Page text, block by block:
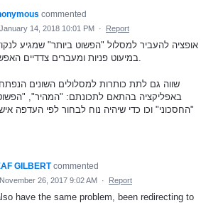
commented
January 14, 2018 10:01 PM · Report
אופציה להעביר למסלול "הפשוט ביותר" שמגיע
במיעוט פניות ומעברים צדדיים האפשרי.
שווה גם לתת כותרות למסלולים השונים
באפליקציה בהתאם לתכונתם: "המהיר",
"החסכוני" וכו כדי שיהיה נוח לבחור לפי העדפה
GILBERT commented
November 26, 2017 9:02 AM · Report
have the same problem, been redirecting to